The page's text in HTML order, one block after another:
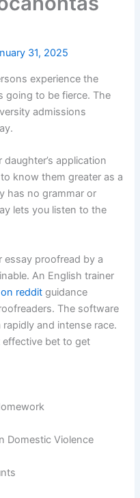
31, 2025
experience the
going to be fierce. The
admissions
application
know them greater as a
has no grammar or
lets you listen to the
essay proofread by a
An English trainer
reddit guidance
The software
and intense race.
effective bet to get
Domestic Violence